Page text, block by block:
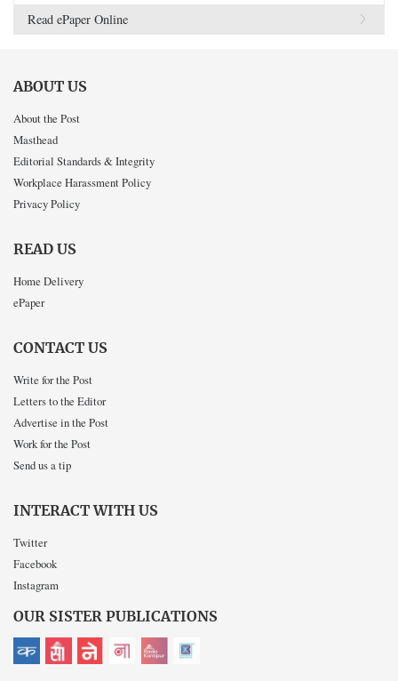
Read ePaper Online
ABOUT US
About the Post
Masthead
Editorial Standards & Integrity
Workplace Harassment Policy
Privacy Policy
READ US
Home Delivery
ePaper
CONTACT US
Write for the Post
Letters to the Editor
Advertise in the Post
Work for the Post
Send us a tip
INTERACT WITH US
Twitter
Facebook
Instagram
OUR SISTER PUBLICATIONS